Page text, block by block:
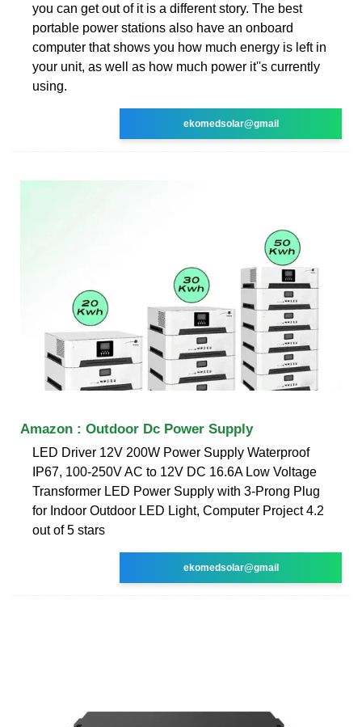
you can get out of it is a different story. The best
portable power stations also have an onboard
computer that shows you how much energy is left in
your unit, as well as how much power it''s currently
using.
ekomedsolar@gmail
Amazon : Outdoor Dc Power Supply
LED Driver 12V 200W Power Supply Waterproof
IP67, 100-250V AC to 12V DC 16.6A Low Voltage
Transformer LED Power Supply with 3-Prong Plug
for Indoor Outdoor LED Light, Computer Project 4.2
out of 5 stars
ekomedsolar@gmail